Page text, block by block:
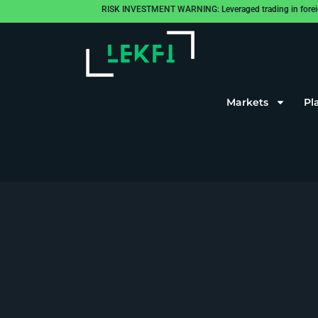
RISK INVESTMENT WARNING: Leveraged trading in
Markets